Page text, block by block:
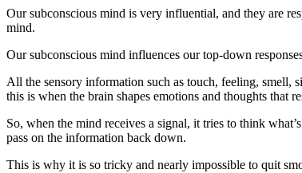
Our subconscious mind is very influential, and they are
mind.
Our subconscious mind influences our top-down
All the sensory information such as touch, feeling, smell,
this is when the brain shapes emotions and thoughts that
So, when the mind receives a signal, it tries to think
pass on the information back down.
This is why it is so tricky and nearly impossible to quit